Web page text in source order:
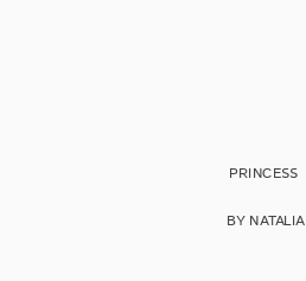
PRINCESS
BY NATALIA